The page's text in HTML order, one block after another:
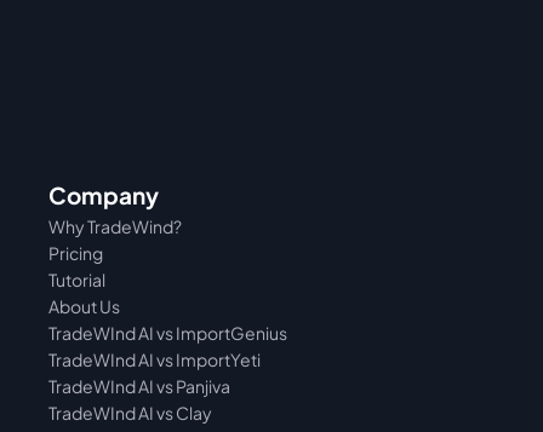
Company
Pricing
Why TradeWind?
Tutorial
About Us
TradeWInd AI vs Panjiva
TradeWInd AI vs ImportYeti
TradeWInd AI vs ImportGenius
TradeWInd AI vs Clay